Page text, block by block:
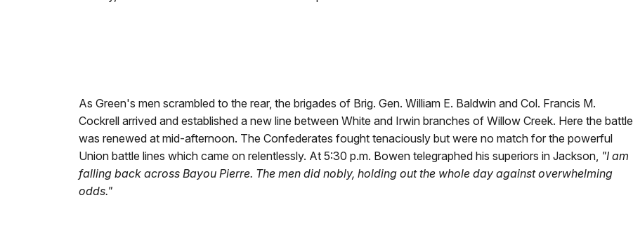
As Green's men scrambled to the rear, the brigades of Brig. Gen. William E. Baldwin and Col. Francis M.
Cockrell arrived and established a new line between White and Irwin branches of Willow Creek. Here the battle
was renewed at mid-afternoon. The Confederates fought tenaciously but were no match for the powerful
Union battle lines which came on relentlessly. At 5:30 p.m. Bowen telegraphed his superiors in Jackson, "I am
falling back across Bayou Pierre. The men did nobly, holding out the whole day against overwhelming
odds."